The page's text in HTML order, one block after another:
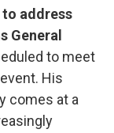
to address
General
to meet
His
comes at a